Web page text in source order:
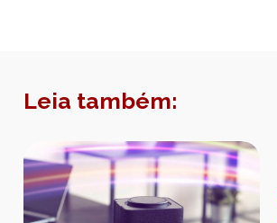
Leia também: